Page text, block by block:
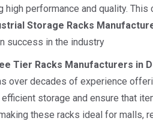
performance and quality.
Storage Racks
success in the industry
Tier Racks Manufacturers in
over decades of experience
storage and ensure that
these racks ideal for malls,